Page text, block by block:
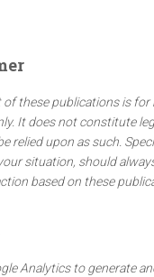
of these publications is for
It does not constitute
relied upon as such.
situation, should
based on these
Analytics to generate